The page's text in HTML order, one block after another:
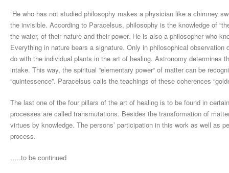
”He who has not studied philosophy makes a physician like a chimney
the invisible. According to Paracelsus, philosophy is the knowledge of
the water, of their nature and their power. He is also a philosopher who
Everything in nature bears a signature. Only in philosophical
do with the individual plants in the art of healing. Astronomy determines
intake. This way, the spiritual “elementary power“ of matter can be
“quintessence”. Paracelsus calls the teachings of these coherences
The last one of the four pillars of the art of healing is to be found in
processes are called transmutations. Besides the transformation of
virtues by knowledge. The persons’ participation in this work as well as
process.
…..to be continued